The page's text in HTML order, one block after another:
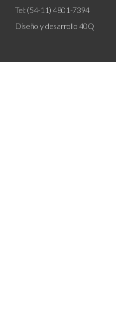
Tel: (54-11) 4801-7394
Diseño y desarrollo 40Q